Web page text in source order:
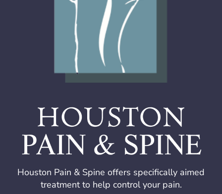
Houston Pain & Spine offers specifically aimed
treatment to help control your pain.